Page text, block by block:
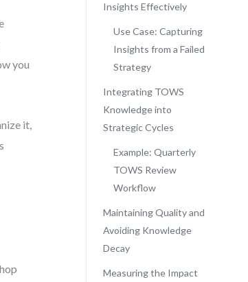
you
it,
Insights Effectively
Use Case: Capturing
Insights from a Failed
Strategy
Integrating TOWS
Knowledge into
Strategic Cycles
Example: Quarterly
TOWS Review
Workflow
Maintaining Quality and
Avoiding Knowledge
Decay
Measuring the Impact